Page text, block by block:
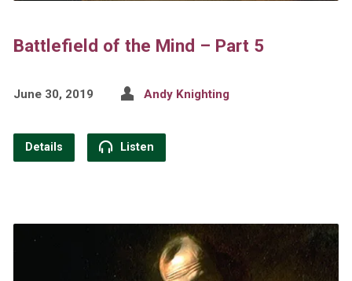
Battlefield of the Mind – Part 5
June 30, 2019 Andy Knighting
Details Listen